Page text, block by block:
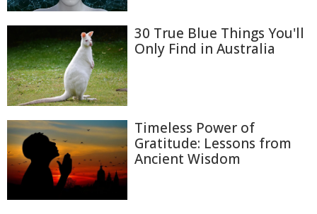
30 True Blue Things You'll
Only Find in Australia
Timeless Power of
Gratitude: Lessons from
Ancient Wisdom